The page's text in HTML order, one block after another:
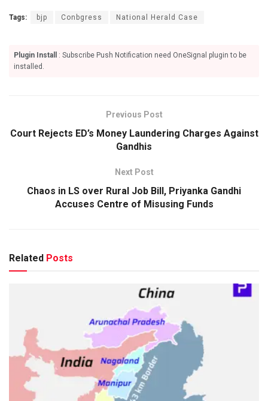
Tags: bjp Conbgress National Herald Case
Plugin Install
: Subscribe Push Notification need OneSignal plugin to be
installed.
Previous Post
Court Rejects ED’s Money Laundering Charges Against
Gandhis
Next Post
Chaos in LS over Rural Job Bill, Priyanka Gandhi
Accuses Centre of Misusing Funds
Related Posts